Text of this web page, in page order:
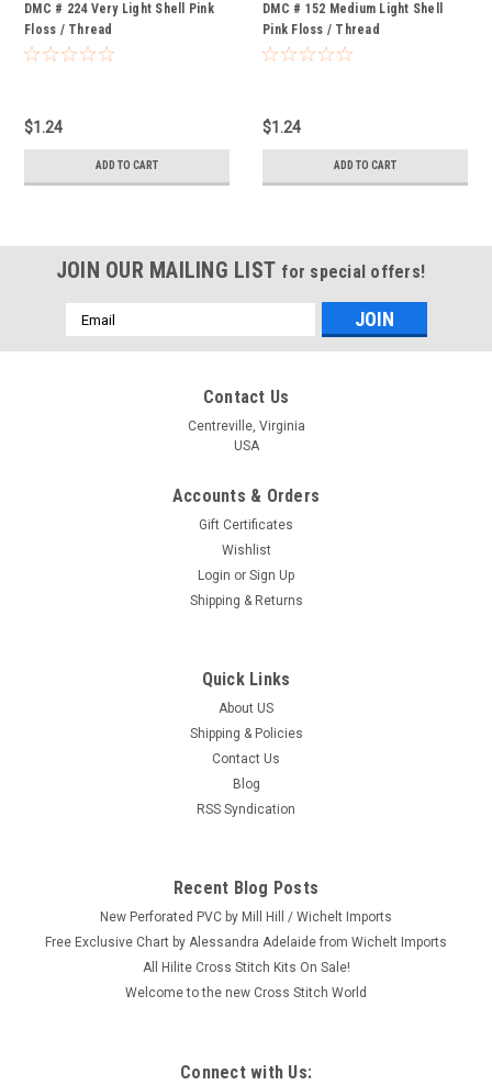
DMC # 224 Very Light Shell Pink
Floss / Thread
$1.24
ADD TO CART
DMC # 152 Medium Light Shell
Pink Floss / Thread
$1.24
ADD TO CART
JOIN OUR MAILING LIST for special offers!
Email
Address
Contact Us
Centreville, Virginia
USA
Accounts & Orders
Gift Certificates
Wishlist
Login or Sign Up
Shipping & Returns
Quick Links
About US
Shipping & Policies
Contact Us
Blog
RSS Syndication
Recent Blog Posts
New Perforated PVC by Mill Hill / Wichelt Imports
Free Exclusive Chart by Alessandra Adelaide from Wichelt Imports
All Hilite Cross Stitch Kits On Sale!
Welcome to the new Cross Stitch World
Connect with Us: